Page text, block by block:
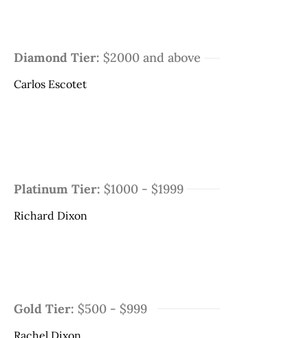
Diamond Tier: $2000 and above
Carlos Escotet
Platinum Tier: $1000 - $1999
Richard Dixon
Gold Tier: $500 - $999
Rachel Dixon